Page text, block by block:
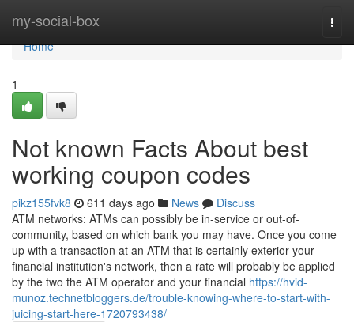
my-social-box
Home
Home
1
Not known Facts About best
working coupon codes
pikz155fvk8 611 days ago News
Discuss
ATM networks: ATMs can possibly be in-service or out-of-
community, based on which bank you may have. Once you come
up with a transaction at an ATM that is certainly exterior your
financial institution's network, then a rate will probably be applied
by the two the ATM operator and your financial https://hvid-
munoz.technetbloggers.de/trouble-knowing-where-to-start-with-
juicing-start-here-1720793438/